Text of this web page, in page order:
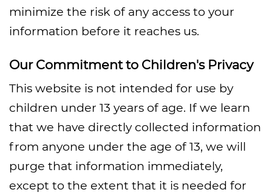
minimize the risk of any access to your
information before it reaches us.
Our Commitment to Children's Privacy
This website is not intended for use by
children under 13 years of age. If we learn
that we have directly collected information
from anyone under the age of 13, we will
purge that information immediately,
except to the extent that it is needed for